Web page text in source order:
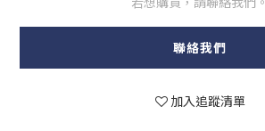
聯絡我們
加入追蹤清單